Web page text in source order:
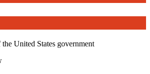
United States government